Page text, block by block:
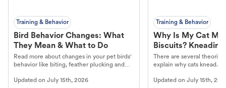
Training & Behavior
Bird Behavior Changes: What
They Mean & What to Do
Read more about changes in your pet birds'
behavior like biting, feather plucking and
Updated on July 15th, 2026
Training & Behavior
Why Is My Cat
Biscuits?
There are several
explain why cats knead.
Updated onJuly 15th,